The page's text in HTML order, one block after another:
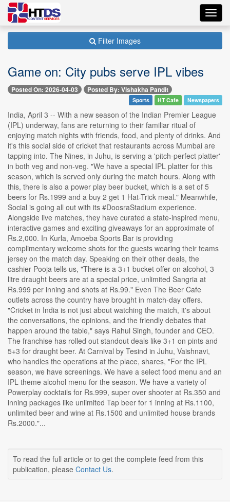
Filter Images
Game on: City pubs serve IPL vibes
Posted On: 2026-04-03 Posted By: Vishakha Pandit
Sports HT Cafe Newspapers
India, April 3 -- With a new season of the Indian Premier League
(IPL) underway, fans are returning to their familiar ritual of
enjoying match nights with friends, food, and plenty of drinks. And
it's this social side of cricket that restaurants across Mumbai are
tapping into. The Nines, in Juhu, is serving a 'pitch-perfect platter'
in both veg and non-veg. "We have a special IPL platter for this
season, which is served only during the match hours. Along with
this, there is also a power play beer bucket, which is a set of 5
beers for Rs.1999 and a buy 2 get 1 Hat-Trick meal." Meanwhile,
Social is going all out with its #DoosraStadium experience.
Alongside live matches, they have curated a state-inspired menu,
interactive games and exciting giveaways for an approximate of
Rs.2,000. In Kurla, Amoeba Sports Bar is providing
complimentary welcome shots for the guests wearing their teams
jersey on the match day. Speaking on their other deals, the
cashier Pooja tells us, "There is a 3+1 bucket offer on alcohol, 3
litre draught beers are at a special price, unlimited Sangria at
Rs.999 per inning and shots at Rs.99." Even The Beer Cafe
outlets across the country have brought in match-day offers.
"Cricket in India is not just about watching the match, it's about
the conversations, the opinions, and the friendly debates that
happen around the table," says Rahul Singh, founder and CEO.
The franchise has rolled out standout deals like 3+1 on pints and
5+3 for draught beer. At Carnival by Tesind in Juhu, Vaishnavi,
who handles the operations at the place, shares, "For the IPL
season, we have screenings. We have a select food menu and an
IPL theme alcohol menu for the season. We have a variety of
Powerplay cocktails for Rs.999, super over shooter at Rs.350 and
inning packages like unlimited Tap beer for 1 inning at Rs.1100,
unlimited beer and wine at Rs.1500 and unlimited house brands
Rs.2000."...
To read the full article or to get the complete feed from this
publication, please Contact Us.